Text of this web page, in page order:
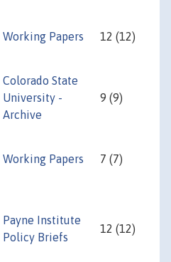
Working Papers 12 (12)
Colorado State
University -
Archive
9 (9)
Working Papers 7 (7)
Payne Institute
Policy Briefs
12 (12)